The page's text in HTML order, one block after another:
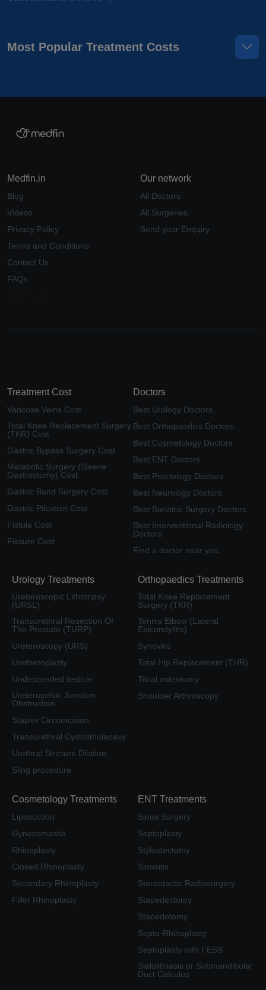
Most Popular Treatment Costs
Medfin.in
Blog
Videos
Privacy Policy
Terms and Conditions
Contact Us
FAQs
Our network
All Doctors
All Surgeries
Send your Enquiry
Treatment Cost
Varicose Veins Cost
Total Knee Replacement Surgery
(TKR) Cost
Gastric Bypass Surgery Cost
Metabolic Surgery (Sleeve
Gastrectomy) Cost
Gastric Band Surgery Cost
Gastric Pilcation Cost
Fistula Cost
Fissure Cost
Doctors
Best Urology Doctors
Best Orthopaedics Doctors
Best Cosmetology Doctors
Best ENT Doctors
Best Proctology Doctors
Best Neurology Doctors
Best Bariatric Surgery Doctors
Best Interventional Radiology
Doctors
Find a doctor near you
Urology Treatments
Ureteroscopic Lithotripsy
(URSL)
Transurethral Resection Of
The Prostate (TURP)
Ureteroscopy (URS)
Uretheroplasty
Undescended testicle
Ureteropelvic Junction
Obstruction
Stapler Circumcision
Transurethral Cystolitholapaxy
Urethral Stricture Dilation
Sling procedure
Orthopaedics Treatments
Total Knee Replacement
Surgery (TKR)
Tennis Elbow (Lateral
Epicondylitis)
Synovitis
Total Hip Replacement (THR)
Tibial osteotomy
Shoulder Arthroscopy
Cosmetology Treatments
Liposuction
Gynecomastia
Rhinoplasty
Closed Rhinoplasty
Secondary Rhinoplasty
Filler Rhinoplasty
ENT Treatments
Sinus Surgery
Septoplasty
Styloidectomy
Sinusitis
Stereotactic Radiosurgery
Stapedectomy
Stapedotomy
Septo-Rhinoplasty
Septoplasty with FESS
Sialolithiasis or Submandibular
Duct Calculus